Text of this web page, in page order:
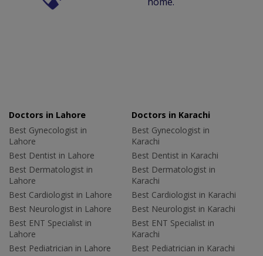
Doctors in Lahore
Best Gynecologist in
Lahore
Best Dentist in Lahore
Best Dermatologist in
Lahore
Best Cardiologist in Lahore
Best Neurologist in Lahore
Best ENT Specialist in
Lahore
Best Pediatrician in Lahore
Doctors in Karachi
Best Gynecologist in
Karachi
Best Dentist in Karachi
Best Dermatologist in
Karachi
Best Cardiologist in Karachi
Best Neurologist in Karachi
Best ENT Specialist in
Karachi
Best Pediatrician in Karachi